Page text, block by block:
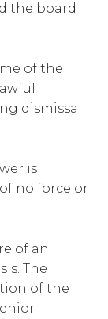
the board
of the
dismissal
is
no force or
of an
The
of the